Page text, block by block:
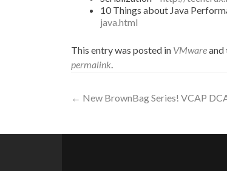
10 Things about Java
java.html
This entry was posted in VMwareand
permalink.
Post
← New BrownBag Series! VCAP